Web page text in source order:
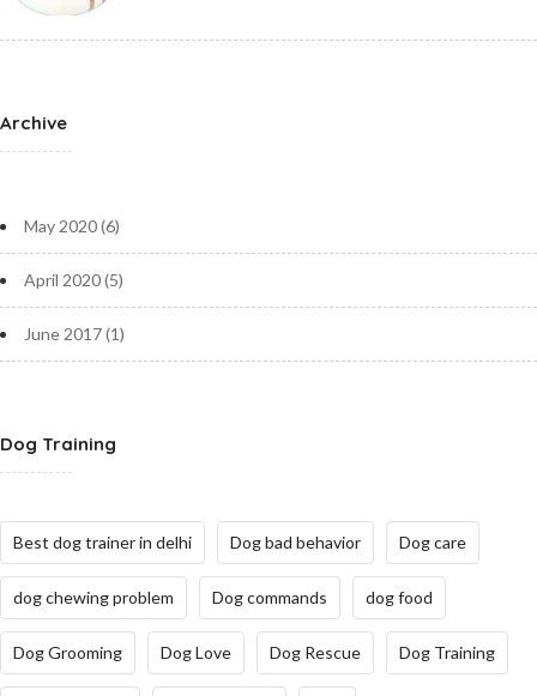
Archive
May 2020(6)
April 2020(5)
June 2017(1)
Dog Training
Best dog trainer in delhi Dog bad behavior Dog care
dog chewing problem Dog commands dog food
Dog Grooming Dog Love Dog Rescue Dog Training